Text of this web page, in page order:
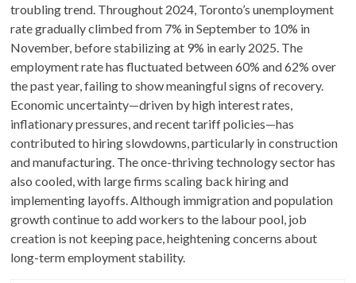
troubling trend. Throughout 2024, Toronto’s unemployment
rate gradually climbed from 7% in September to 10% in
November, before stabilizing at 9% in early 2025. The
employment rate has fluctuated between 60% and 62% over
the past year, failing to show meaningful signs of recovery.
Economic uncertainty—driven by high interest rates,
inflationary pressures, and recent tariff policies—has
contributed to hiring slowdowns, particularly in construction
and manufacturing. The once-thriving technology sector has
also cooled, with large firms scaling back hiring and
implementing layoffs. Although immigration and population
growth continue to add workers to the labour pool, job
creation is not keeping pace, heightening concerns about
long-term employment stability.